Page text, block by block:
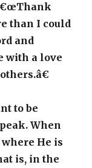
than I could
and
with a love
to be
When
He is
is, in the